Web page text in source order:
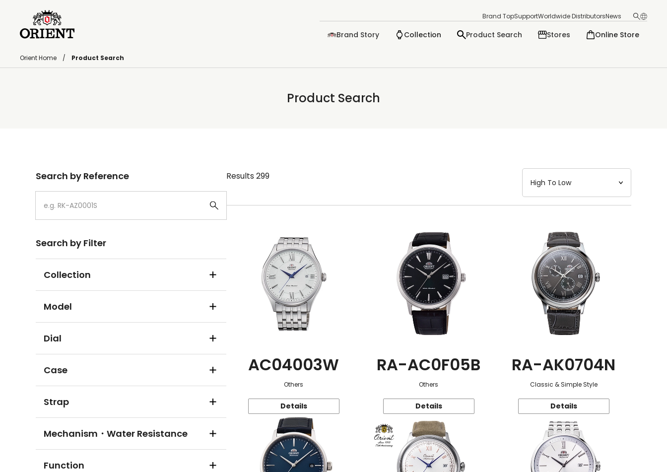
Brand TopSupportWorldwide DistributorsNews
Brand Story Collection Product Search Stores Online Store
Orient Home Product Search
Product Search
Search by Reference
Search by Filter
Collection
Model
Dial
Case
Strap
Mechanism・Water Resistance
Function
Results 299
AC04003W
Others
Details
RA-AC0F05B
Others
Details
RA-AK0704N
Classic & Simple Style
Details